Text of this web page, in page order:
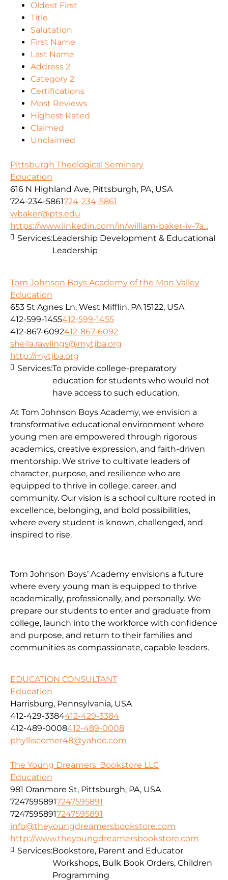
Oldest First
Title
Salutation
First Name
Last Name
Address 2
Category 2
Certifications
Most Reviews
Highest Rated
Claimed
Unclaimed
Pittsburgh Theological Seminary
Education
616 N Highland Ave, Pittsburgh, PA, USA
724-234-5861724-234-5861
wbaker@pts.edu
https://www.linkedin.com/in/william-baker-iv-7a...
Services:Leadership Development & Educational
Leadership
Tom Johnson Boys Academy of the Mon Valley
Education
653 St Agnes Ln, West Mifflin, PA 15122, USA
412-599-1455412-599-1455
412-867-6092412-867-6092
sheila.rawlings@mytjba.org
http://mytjba.org
At Tom Johnson Boys Academy, we envision a
transformative educational environment where
young men are empowered through rigorous
academics, creative expression, and faith-driven
mentorship. We strive to cultivate leaders of
character, purpose, and resilience who are
equipped to thrive in college, career, and
community. Our vision is a school culture rooted in
excellence, belonging, and bold possibilities,
where every student is known, challenged, and
inspired to rise.
Tom Johnson Boys’ Academy envisions a future
where every young man is equipped to thrive
academically, professionally, and personally. We
prepare our students to enter and graduate from
college, launch into the workforce with confidence
and purpose, and return to their families and
communities as compassionate, capable leaders.
Services:To provide college-preparatory
education for students who would not
have access to such education.
EDUCATION CONSULTANT
Education
Harrisburg, Pennsylvania, USA
412-429-3384412-429-3384
412-489-0008412-489-0008
phylliscomer48@yahoo.com
The Young Dreamers' Bookstore LLC
Education
981 Oranmore St, Pittsburgh, PA, USA
72475958917247595891
72475958917247595891
info@theyoungdreamersbookstore.com
http://www.theyoungdreamersbookstore.com
Services:Bookstore, Parent and Educator
Workshops, Bulk Book Orders, Children
Programming